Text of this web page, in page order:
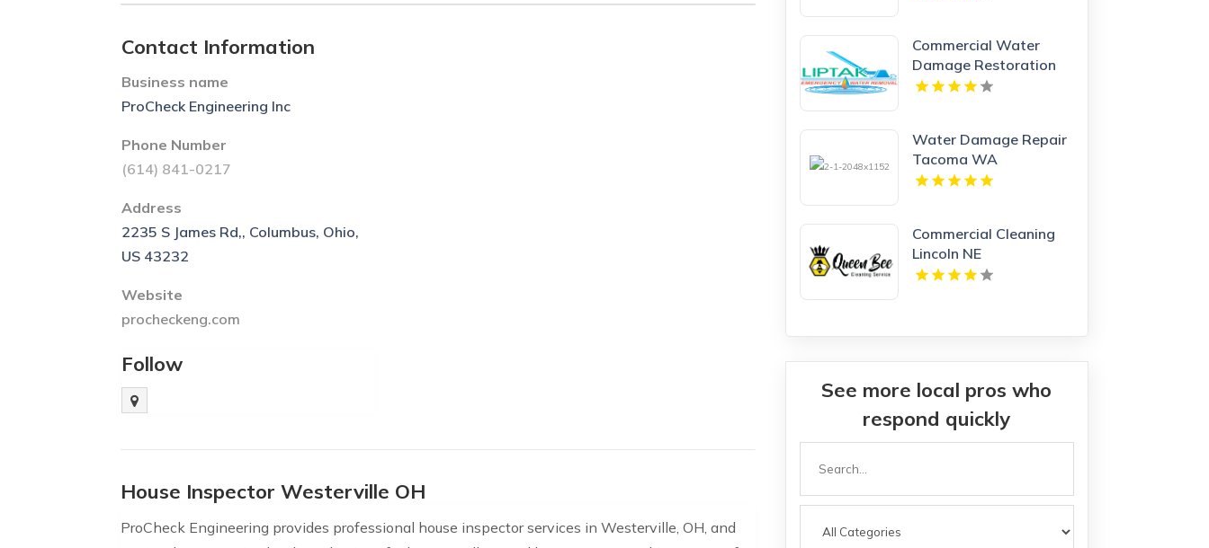
Contact Information
Business name
ProCheck Engineering Inc
Phone Number
(614) 841-0217
Address
2235 S James Rd,, Columbus, Ohio,
US 43232
Website
procheckeng.com
Follow
House Inspector Westerville OH
ProCheck Engineering provides professional house inspector services in Westerville, OH, and
Commercial Water
Damage Restoration
Springfield MA
Water Damage Repair
Tacoma WA
Commercial Cleaning
Lincoln NE
See more local pros who
respond quickly